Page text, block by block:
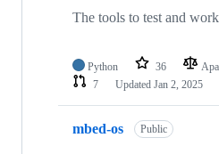
The tools to test and
Python 36
7
Updated Jan 2, 2025
mbed-os Public